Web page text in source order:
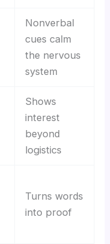
Nonverbal
cues calm
the nervous
system
Shows
interest
beyond
logistics
Turns words
into proof